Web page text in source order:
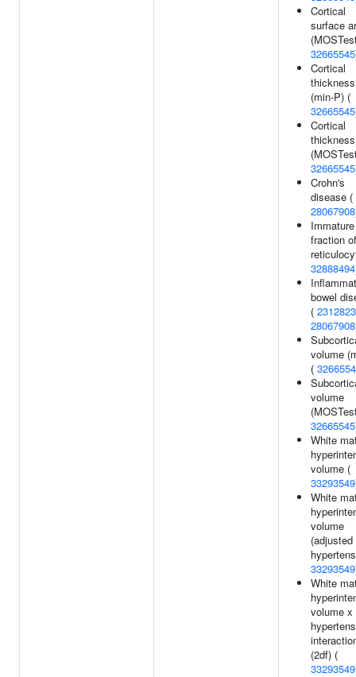
Cortical
surface
32665545
Cortical
thickness
(min-P) (
32665545
Cortical
thickness
32665545
Crohn's
disease (
28067908
Immature
fraction of
32888494
bowel
(
28067908
volume
(
volume
32665545
White
volume (
33293549
White
volume
(adjusted
33293549
White
volume x
(2df) (
33293549